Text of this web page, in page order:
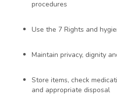
procedures
Use the 7 Rights and
Maintain privacy, dignity
Store items, check
and appropriate disposal